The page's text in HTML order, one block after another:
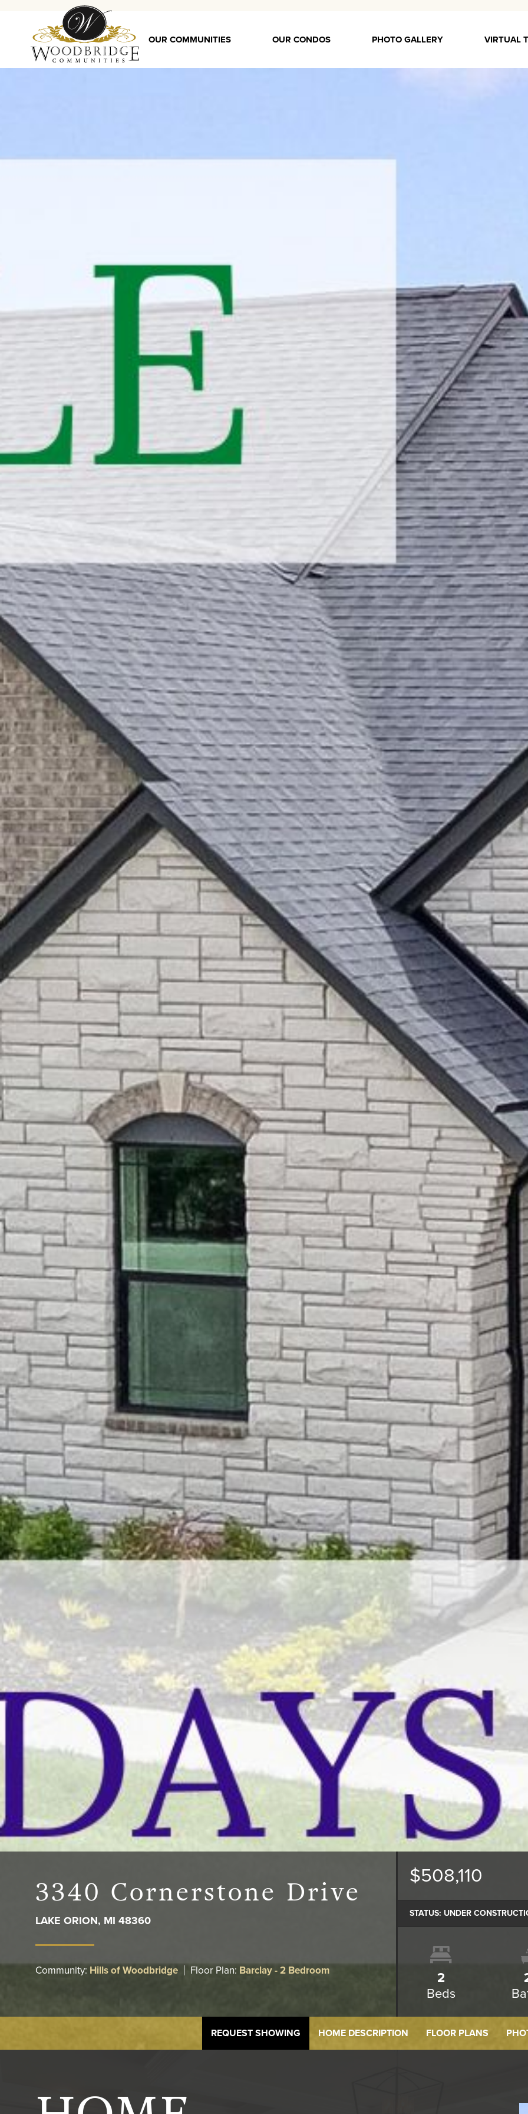
OUR COMMUNITIES OUR CONDOS PHOTO GALLERY VIRTUAL
3340 Cornerstone Drive
LAKE ORION, MI 48360
Community: Hills of Woodbridge Floor Plan: Barclay - 2 Bedroom
$508,110
STATUS: UNDER
2
Beds
REQUEST SHOWING HOME DESCRIPTION FLOOR PLANS